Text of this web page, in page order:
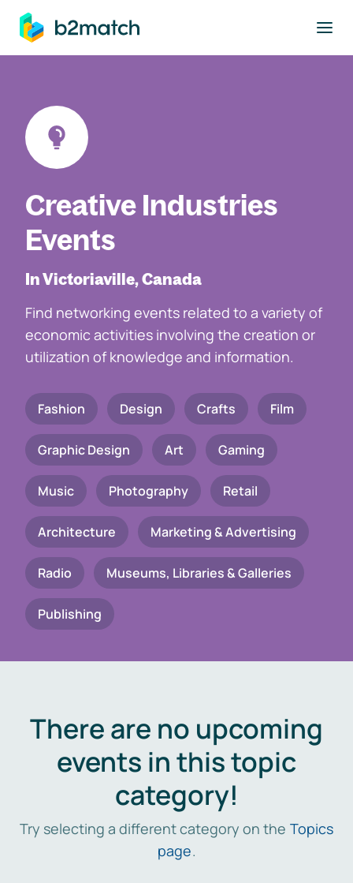
main content
Creative Industries
Events
In Victoriaville, Canada
Find networking events related to a variety of
economic activities involving the creation or
utilization of knowledge and information.
Fashion Design Crafts Film
Graphic Design Art Gaming
Music Photography Retail
Architecture Marketing & Advertising
Radio Museums, Libraries & Galleries
Publishing
There are no upcoming
events in this topic
category!
Try selecting a different category on the Topics
page.